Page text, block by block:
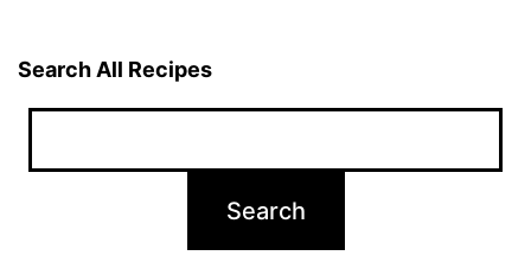
Search All Recipes